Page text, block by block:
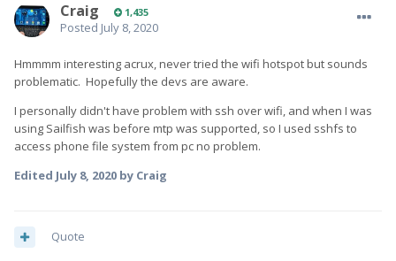
Craig 1,435
Posted July 8, 2020
Hmmmm interesting acrux, never tried the wifi hotspot but sounds
problematic. Hopefully the devs are aware.
I personally didn't have problem with ssh over wifi, and when I was
using Sailfish was before mtp was supported, so I used sshfs to
access phone file system from pc no problem.
Edited July 8, 2020 by Craig
Quote